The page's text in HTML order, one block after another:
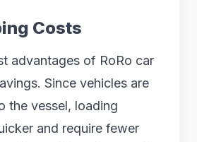
Costs
advantages of RoRo car
Since vehicles are
the vessel, loading
and require fewer